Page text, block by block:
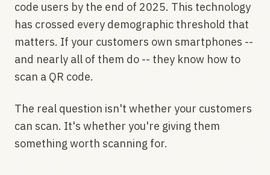
code users by the end of 2025. This technology
has crossed every demographic threshold that
matters. If your customers own smartphones --
and nearly all of them do -- they know how to
scan a QR code.
The real question isn't whether your customers
can scan. It's whether you're giving them
something worth scanning for.